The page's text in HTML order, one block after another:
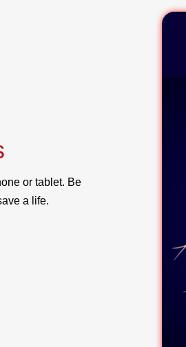
or tablet. Be
a life.